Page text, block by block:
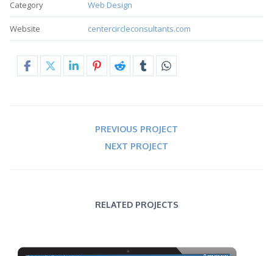
Category Web Design
Website centercircleconsultants.com
PREVIOUS PROJECT
NEXT PROJECT
RELATED PROJECTS